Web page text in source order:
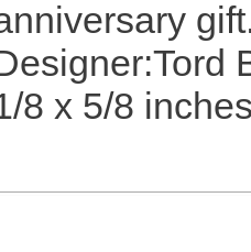
8 x 5/8